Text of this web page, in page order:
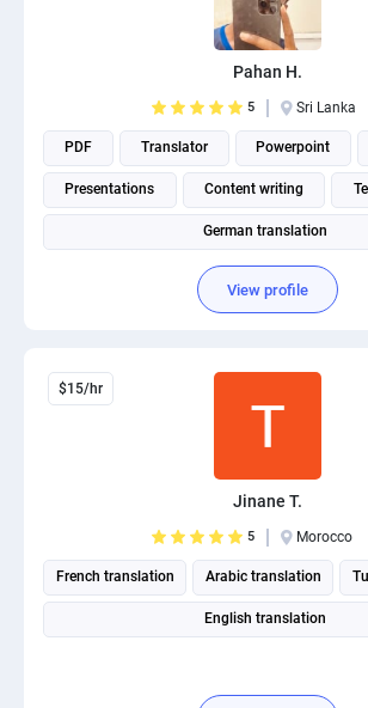
Pahan H.
5 Sri Lanka
PDF Translator Powerpoint
Presentations Content writing
German translation
View profile
$15/hr
Jinane T.
5 Morocco
French translation Arabic translation
English translation